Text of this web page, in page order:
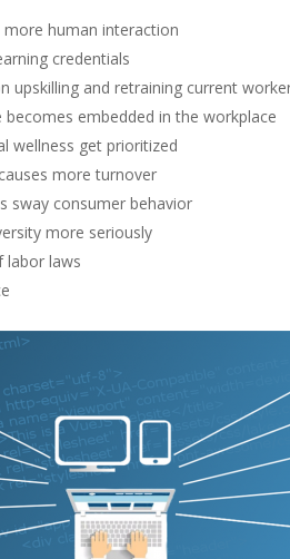
more human interaction
credentials
upskilling and retraining current
becomes embedded in the workplace
wellness get prioritized
more turnover
sway consumer behavior
more seriously
labor laws